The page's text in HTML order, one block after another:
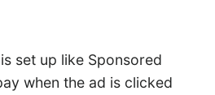
set up like Sponsored
when the ad is clicked